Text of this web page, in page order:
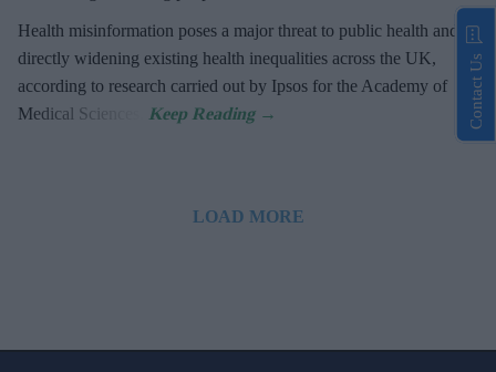
Health misinformation poses a major threat to public health and is
directly widening existing health inequalities across the UK,
according to research carried out by Ipsos for the Academy of
Medical Sciences.
LOAD MORE
Contact Us